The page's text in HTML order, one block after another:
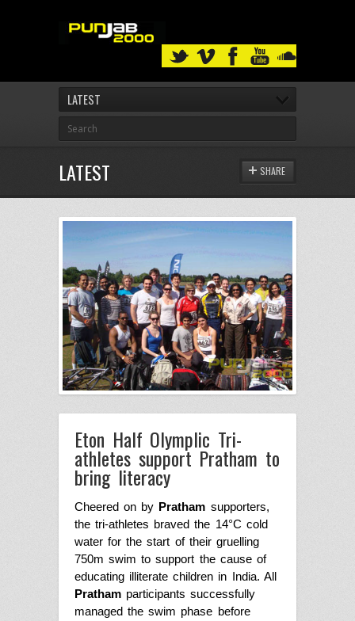
LATEST
LATEST SHARE
Eton Half Olymplic Tri-
athletes support Pratham to
bring literacy
Cheered on by Pratham supporters,
the tri-athletes braved the 14°C cold
water for the start of their gruelling
750m swim to support the cause of
educating illiterate children in India. All
Pratham participants successfully
managed the swim phase before